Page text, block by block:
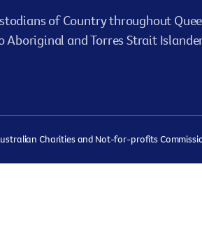
of Country throughout
and Torres Strait
Charities and Not-for-profits